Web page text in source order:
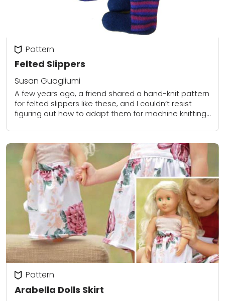
Felted Slippers
Pattern
Susan Guagliumi
A few years ago, a friend shared a hand-knit pattern
for felted slippers like these, and I couldn’t resist
figuring out how to adapt them for machine knitting.
Arabella Dolls Skirt
Pattern